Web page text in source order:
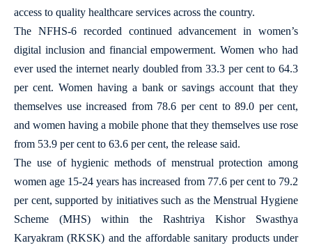
access to quality healthcare services across the country.
The NFHS-6 recorded continued advancement in women’s
digital inclusion and financial empowerment. Women who had
ever used the internet nearly doubled from 33.3 per cent to 64.3
per cent. Women having a bank or savings account that they
themselves use increased from 78.6 per cent to 89.0 per cent,
and women having a mobile phone that they themselves use rose
from 53.9 per cent to 63.6 per cent, the release said.
The use of hygienic methods of menstrual protection among
women age 15-24 years has increased from 77.6 per cent to 79.2
per cent, supported by initiatives such as the Menstrual Hygiene
Scheme (MHS) within the Rashtriya Kishor Swasthya
Karyakram (RKSK) and the affordable sanitary products under